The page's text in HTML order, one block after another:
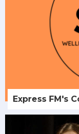
Express FM's